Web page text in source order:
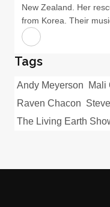
New Zealand. Her
from Korea. Their
Tags
Andy Meyerson Mali
Raven Chacon
The Living Earth